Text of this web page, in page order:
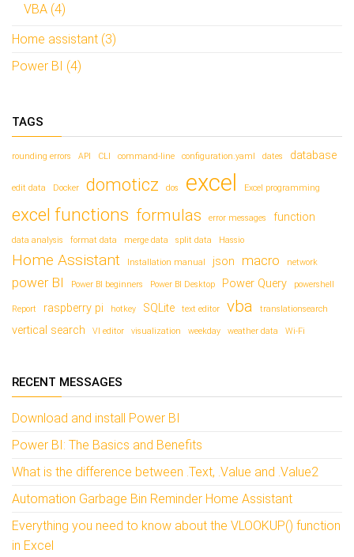
VBA (4)
Home assistant (3)
Power BI (4)
TAGS
rounding errors API CLI command-line configuration.yaml dates database
edit data Docker domoticz dos excel Excel programming
excel functions formulas error messages function
data analysis format data merge data split data Hassio
Home Assistant Installation manual json macro network
power BI Power BI beginners Power BI Desktop Power Query powershell
Report raspberry pi hotkey SQLite text editor vba translationsearch
vertical search VI editor visualization weekday weather data Wi-Fi
RECENT MESSAGES
Download and install Power BI
Power BI: The Basics and Benefits
What is the difference between .Text, .Value and .Value2
Automation Garbage Bin Reminder Home Assistant
Everything you need to know about the VLOOKUP() function
in Excel